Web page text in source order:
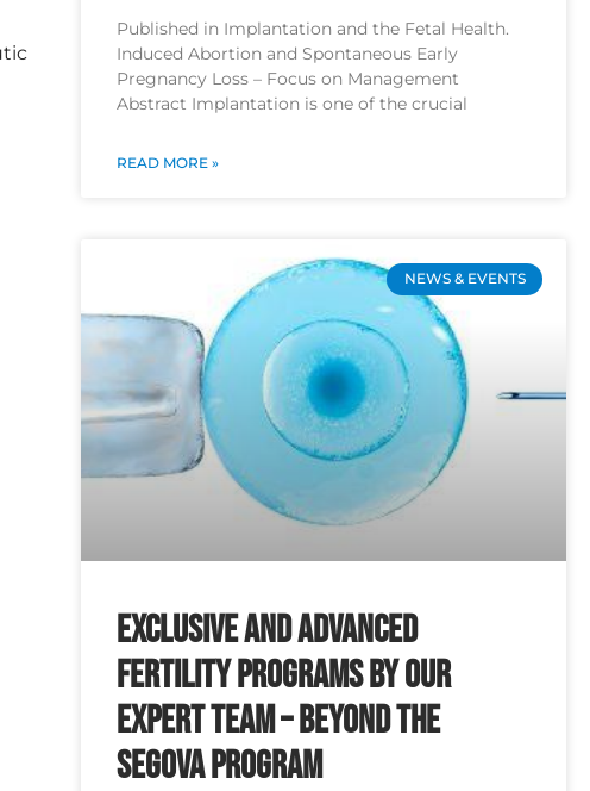
Published in Implantation and the Fetal Health.
Induced Abortion and Spontaneous Early
Pregnancy Loss – Focus on Management
Abstract Implantation is one of the crucial
READ MORE »
NEWS & EVENTS
Exclusive and Advanced
Fertility Programs by Our
Expert Team – Beyond the
Segova Program